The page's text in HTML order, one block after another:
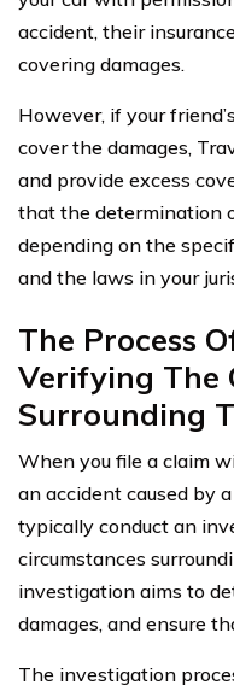
accident, their
covering damages.
However, if your
cover the damages,
and provide excess
that the determination
depending on the
and the laws in your
The Process
Verifying The
Surrounding
When you file a claim
an accident caused by
typically conduct an
circumstances
investigation aims to
damages, and ensure
The investigation